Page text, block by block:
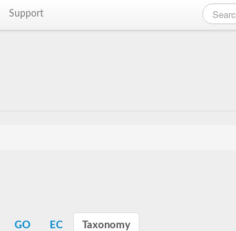
Support
GO EC Taxonomy